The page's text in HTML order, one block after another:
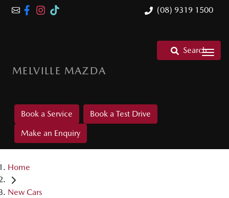
(08) 9319 1500
MELVILLE MAZDA
Search
Book a Service
Book a Test Drive
Make an Enquiry
Home
New Cars